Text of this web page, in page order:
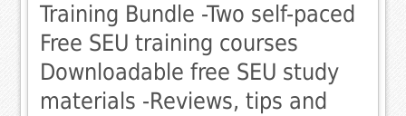
Training Bundle -Two self-paced
Free SEU training courses
Downloadable free SEU study
materials -Reviews, tips and